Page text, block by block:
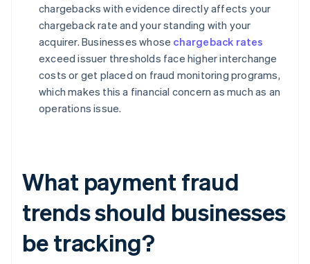
chargebacks with evidence directly affects your
chargeback rate and your standing with your
acquirer. Businesses whose chargeback rates
exceed issuer thresholds face higher interchange
costs or get placed on fraud monitoring programs,
which makes this a financial concern as much as an
operations issue.
What payment fraud
trends should businesses
be tracking?